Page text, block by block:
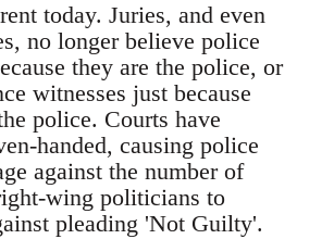
today. Juries, and even
no longer believe police
they are the police, or
witnesses just because
police. Courts have
handed, causing police
against the number of
wing politicians to
pleading 'Not Guilty'.